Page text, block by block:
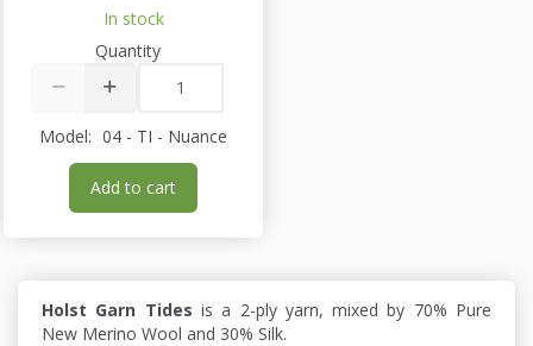
In stock
Quantity
Model: 04 - TI - Nuance
Add to cart
Holst Garn Tides is a 2-ply yarn, mixed by 70% Pure
New Merino Wool and 30% Silk.